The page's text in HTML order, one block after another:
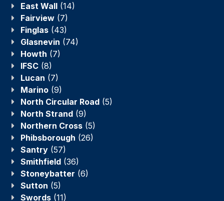
East Wall (14)
Fairview (7)
Finglas (43)
Glasnevin (74)
Howth (7)
IFSC (8)
Lucan (7)
Marino (9)
North Circular Road (5)
North Strand (9)
Northern Cross (5)
Phibsborough (26)
Santry (57)
Smithfield (36)
Stoneybatter (6)
Sutton (5)
Swords (11)